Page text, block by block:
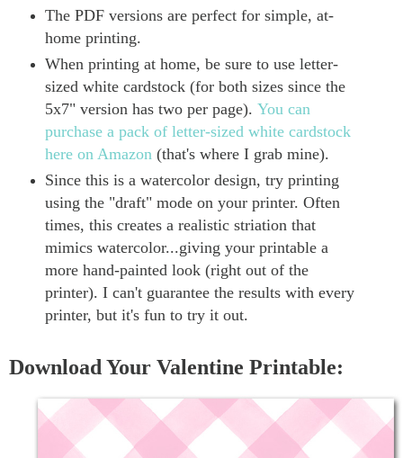
The PDF versions are perfect for simple, at-
home printing.
When printing at home, be sure to use letter-
sized white cardstock (for both sizes since the
5x7" version has two per page). You can
purchase a pack of letter-sized white cardstock
here on Amazon (that's where I grab mine).
Since this is a watercolor design, try printing
using the "draft" mode on your printer. Often
times, this creates a realistic striation that
mimics watercolor...giving your printable a
more hand-painted look (right out of the
printer). I can't guarantee the results with every
printer, but it's fun to try it out.
Download Your Valentine Printable: